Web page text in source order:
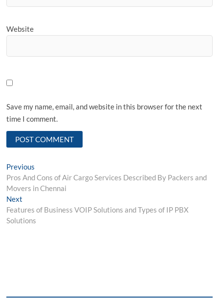
Website
Save my name, email, and website in this browser for the next
time I comment.
Post
navigation
Previous
post:
Pros And Cons of Air Cargo Services Described By Packers and
Movers in Chennai
Next
post:
Features of Business VOIP Solutions and Types of IP PBX
Solutions